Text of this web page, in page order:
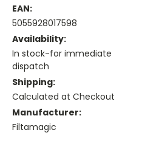
EAN:
5055928017598
Availability:
In stock-for immediate
dispatch
Shipping:
Calculated at Checkout
Manufacturer:
Filtamagic